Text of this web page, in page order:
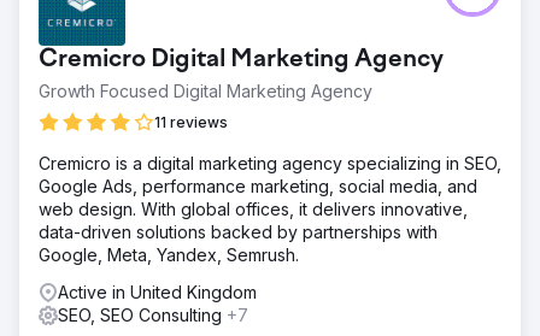
Cremicro Digital Marketing Agency
Growth Focused Digital Marketing Agency
11 reviews
Cremicro is a digital marketing agency specializing in SEO,
Google Ads, performance marketing, social media, and
web design. With global offices, it delivers innovative,
data-driven solutions backed by partnerships with
Google, Meta, Yandex, Semrush.
Active in United Kingdom
SEO, SEO Consulting +7